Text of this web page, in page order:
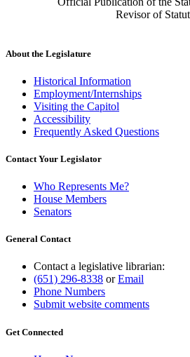
Revisor of
About the Legislature
Historical Information
Employment/Internships
Visiting the Capitol
Accessibility
Frequently Asked Questions
Contact Your Legislator
Who Represents Me?
House Members
Senators
General Contact
Contact a legislative librarian:
(651) 296-8338 orEmail
Phone Numbers
Submit website comments
Get Connected